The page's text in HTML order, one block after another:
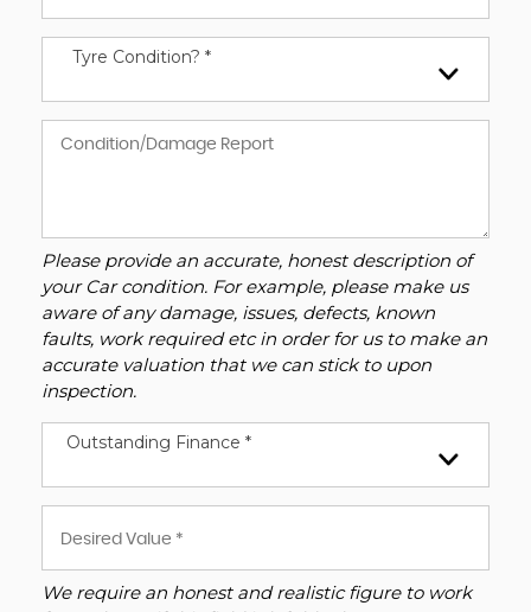
Tyre Condition? *
Please provide an accurate, honest description of
your Car condition. For example, please make us
aware of any damage, issues, defects, known
faults, work required etc in order for us to make an
accurate valuation that we can stick to upon
inspection.
Outstanding Finance *
We require an honest and realistic figure to work